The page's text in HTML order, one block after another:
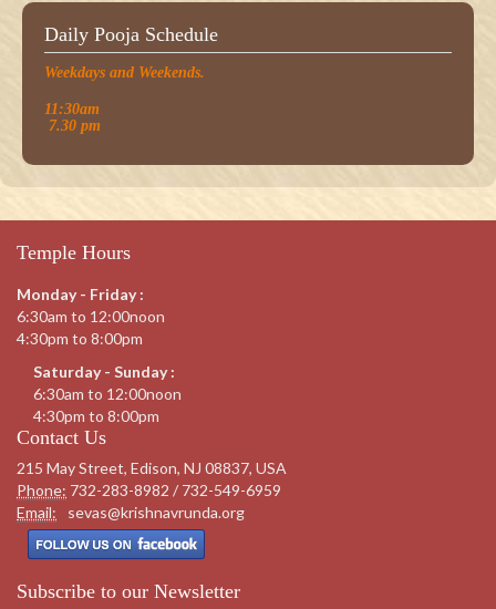
Daily Pooja Schedule
Weekdays and Weekends.
11:30am
7.30 pm
Temple Hours
Monday - Friday :
6:30am to 12:00noon
4:30pm to 8:00pm
Saturday - Sunday :
6:30am to 12:00noon
4:30pm to 8:00pm
Contact Us
215 May Street, Edison, NJ 08837, USA
Phone: 732-283-8982 / 732-549-6959
Email:
sevas@krishnavrunda.org
Subscribe to our Newsletter